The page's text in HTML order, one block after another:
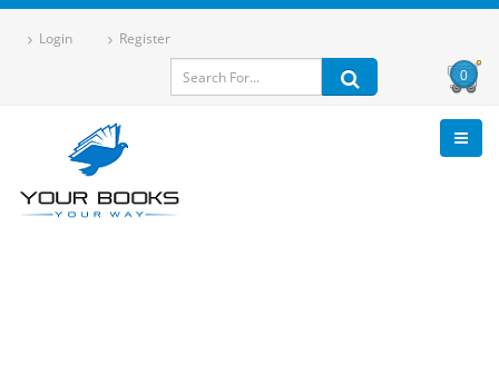
Login Register
0